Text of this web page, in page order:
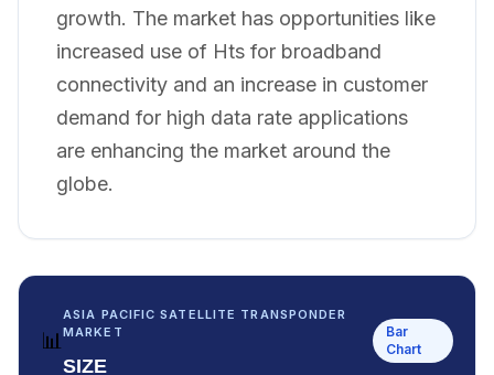
growth. The market has opportunities like
increased use of Hts for broadband
connectivity and an increase in customer
demand for high data rate applications
are enhancing the market around the
globe.
📊
ASIA PACIFIC SATELLITE TRANSPONDER
MARKET
SIZE
Bar
Chart